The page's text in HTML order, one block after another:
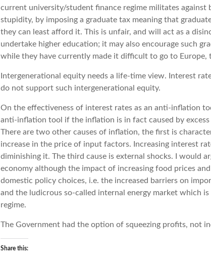
current university/student finance regime militates
stupidity, by imposing a graduate tax meaning that
they can least afford it. This is unfair, and will act as a
undertake higher education; it may also encourage such
while they have currently made it difficult to go to Europe,
Intergenerational equity needs a life-time view. Interest
do not support such intergenerational equity.
On the effectiveness of interest rates as an anti-inflation
anti-inflation tool if the inflation is in fact caused by
There are two other causes of inflation, the first is
increase in the price of input factors. Increasing interest
diminishing it. The third cause is external shocks. I would
economy although the impact of increasing food prices
domestic policy choices, i.e. the increased barriers on
and the ludicrous so-called internal energy market which
regime.
The Government had the option of squeezing profits, not
Share this: